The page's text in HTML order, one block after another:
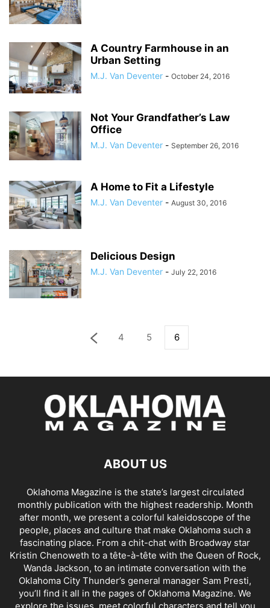
A Country Farmhouse in an
Urban Setting
M.J. Van Deventer - October 24, 2016
Not Your Grandfather’s Law
Office
M.J. Van Deventer - September 26, 2016
A Home to Fit a Lifestyle
M.J. Van Deventer - August 30, 2016
Delicious Design
M.J. Van Deventer - July 22, 2016
4 5 6
ABOUT US
Oklahoma Magazine is the state’s largest circulated
monthly publication with the highest readership. Month
after month, we present a colorful kaleidoscope of the
people, places and culture that make Oklahoma such a
fascinating place. From a chit-chat with Broadway star
Kristin Chenoweth to a tête-à-tête with the Queen of Rock,
Wanda Jackson, to an intimate conversation with the
Oklahoma City Thunder’s general manager Sam Presti,
you’ll find it all in the pages of Oklahoma Magazine. We